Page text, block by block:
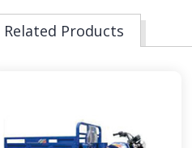
Related Products